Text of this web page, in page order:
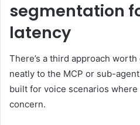
segmentation
latency
There’s a third approach
neatly to the MCP or sub-
built for voice scenarios
concern.